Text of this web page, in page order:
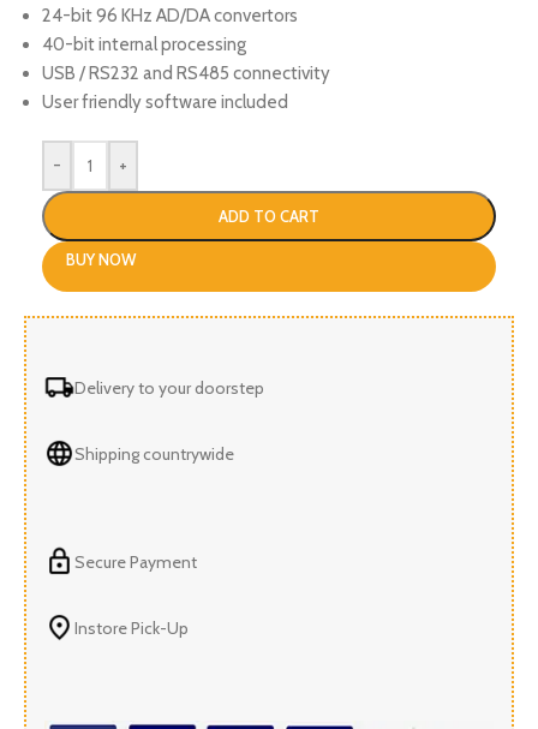
24-bit 96 KHz AD/DA convertors
40-bit internal processing
USB / RS232 and RS485 connectivity
User friendly software included
- +
ADD TO CART
BUY NOW
Delivery to your doorstep
Shipping countrywide
Secure Payment
Instore Pick-Up